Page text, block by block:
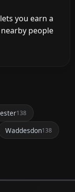
you earn a
people
138
Waddesdon138